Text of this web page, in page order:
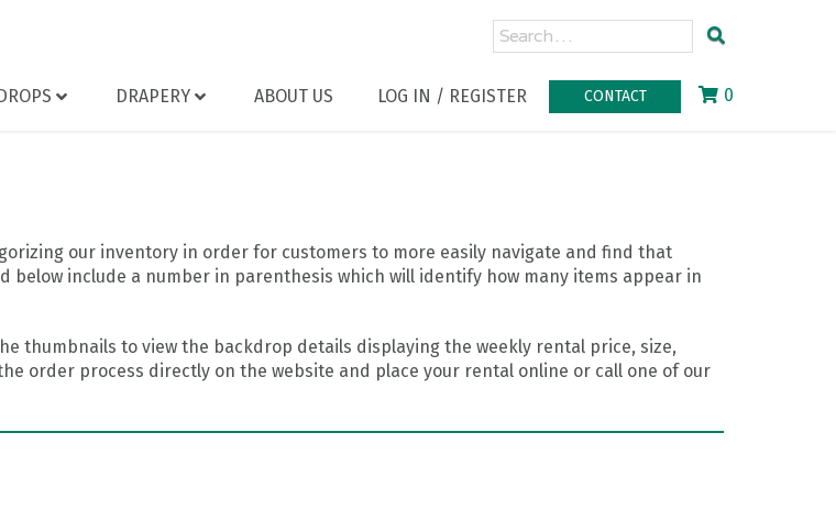
DRAPERY ABOUT US LOG IN / REGISTER CONTACT 0
our inventory in order for customers to more easily navigate and find that
include a number in parenthesis which will identify how many items appear in
thumbnails to view the backdrop details displaying the weekly rental price, size,
order process directly on the website and place your rental online or call one of our